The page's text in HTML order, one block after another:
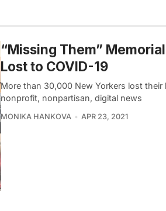
“Missing Them”
Lost to COVID-19
More than 30,000 New Yorkers lost their
nonprofit, nonpartisan, digital news
MONIKA HANKOVA APR 23, 2021